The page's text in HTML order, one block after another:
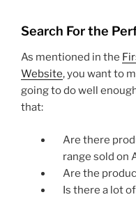
Search For the
As mentioned in the
Website, you want to
going to do well
that:
Are there
range sold on
Are the
Is there a lot